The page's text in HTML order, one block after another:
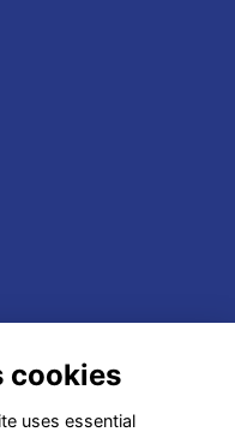
cookies
uses essential